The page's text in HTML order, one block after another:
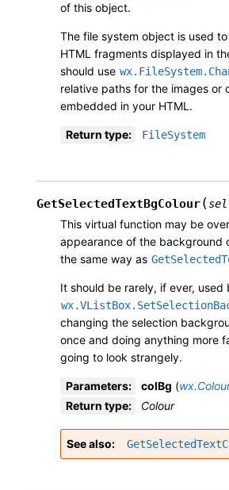
of this object.
The file system object is used
HTML fragments displayed in
should use
relative paths for the images or
embedded in your HTML.
Return type: FileSystem
GetSelectedTextBgColour(
This virtual function may be
appearance of the background
the same way as
It should be rarely, if ever, used
changing the selection
once and doing anything more
going to look strangely.
Parameters: colBg (
Return type: Colour
See also